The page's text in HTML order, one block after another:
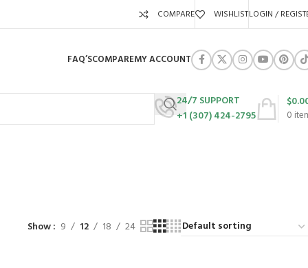
COMPARE WISHLISTLOGIN /
FAQ’SCOMPAREMY ACCOUNT
24/7 SUPPORT
+1 (307) 424-2795
0
$
Show 9 12 18 24